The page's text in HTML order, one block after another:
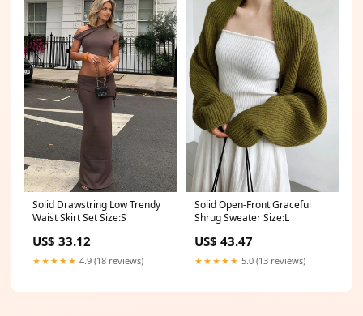
Solid Drawstring Low Trendy
Waist Skirt Set Size:S
US$ 33.12
★★★★★ 4.9 (18 reviews)
Solid Open-Front Graceful
Shrug Sweater Size:L
US$ 43.47
★★★★★ 5.0 (13 reviews)